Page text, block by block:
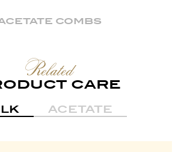
COMBS
Related
CARE
ACETATE